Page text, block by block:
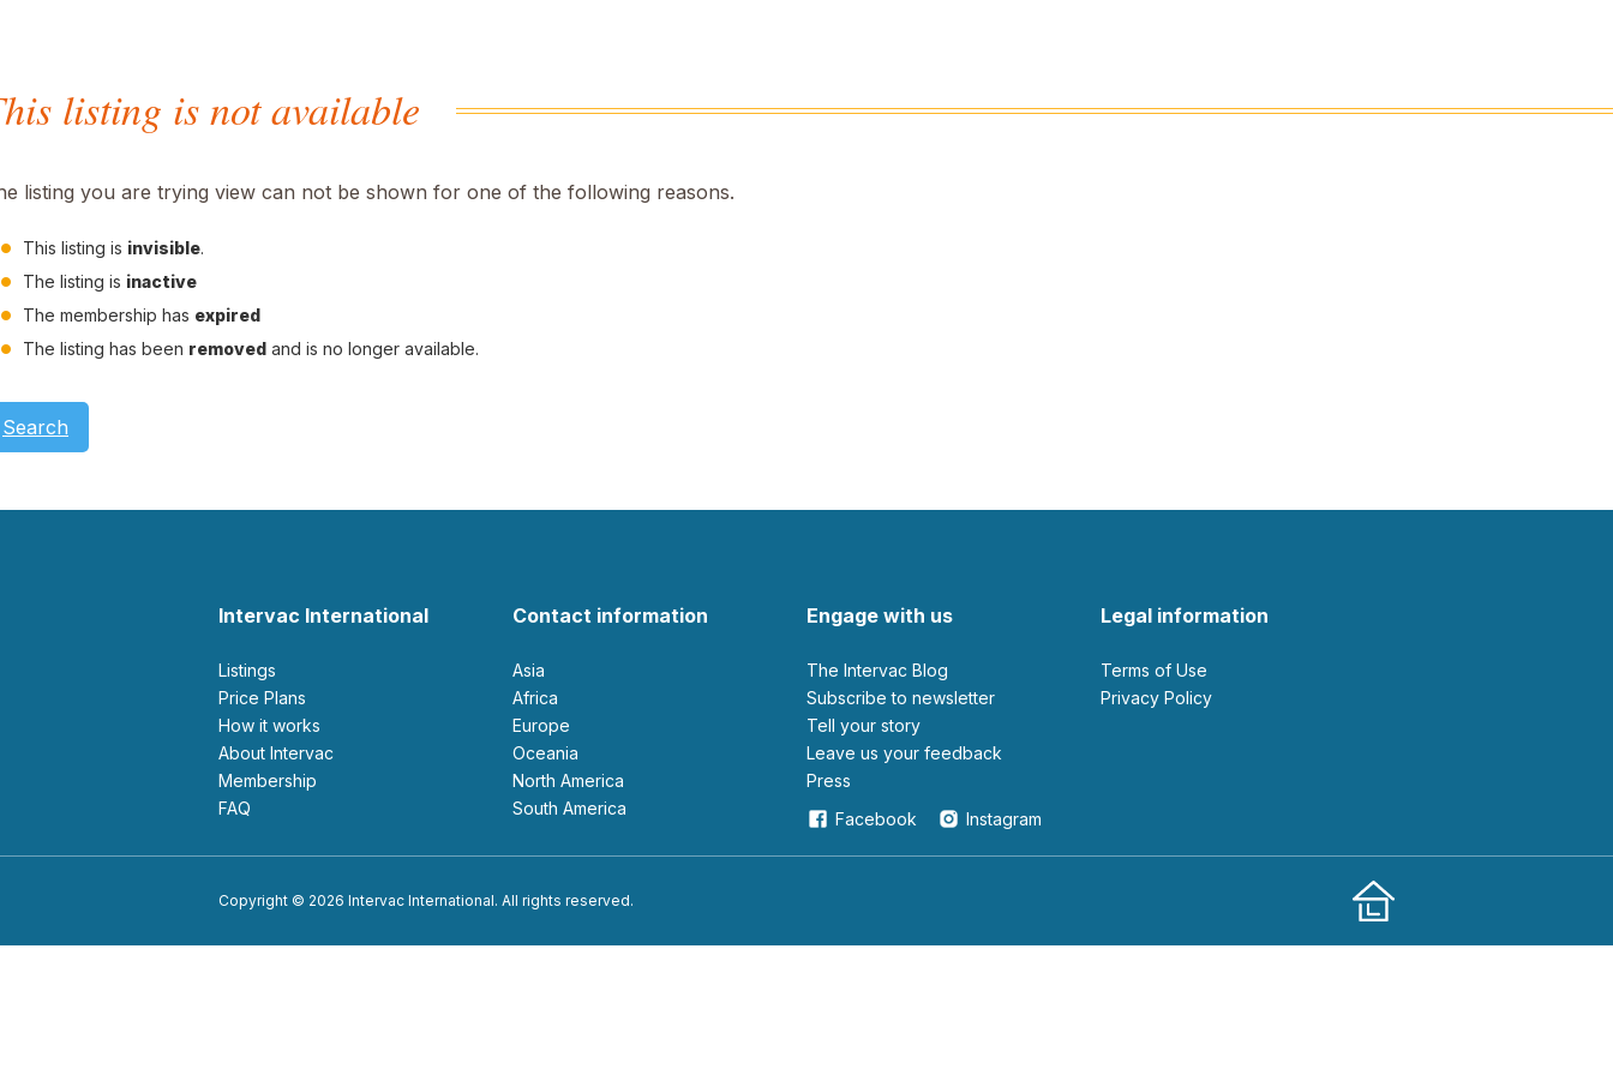
listing is not available
listing you are trying view can not be shown for one of the following reasons.
This listing is invisible.
The listing is inactive
The membership has expired
The listing has been removed and is no longer available.
Search
Intervac International
Listings
Price Plans
How it works
About Intervac
Membership
FAQ
Contact information
Asia
Africa
Europe
Oceania
North America
South America
Engage with us
The Intervac Blog
Subscribe to newsletter
Tell your story
leave us your feedback
Press
Facebook
Instagram
Legal information
Terms of Use
Privacy Policy
Copyright © 2026 Intervac International. All rights reserved.